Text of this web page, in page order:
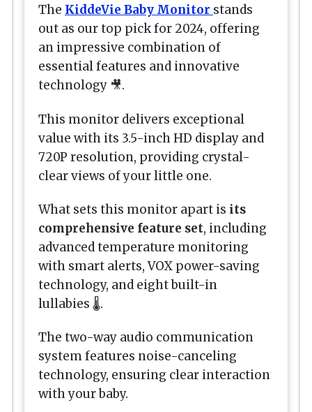
The KiddeVie Baby Monitor stands
out as our top pick for 2024, offering
an impressive combination of
essential features and innovative
technology 🎥.
This monitor delivers exceptional
value with its 3.5-inch HD display and
720P resolution, providing crystal-
clear views of your little one.
What sets this monitor apart is its
comprehensive feature set, including
advanced temperature monitoring
with smart alerts, VOX power-saving
technology, and eight built-in
lullabies 🌡️.
The two-way audio communication
system features noise-canceling
technology, ensuring clear interaction
with your baby.